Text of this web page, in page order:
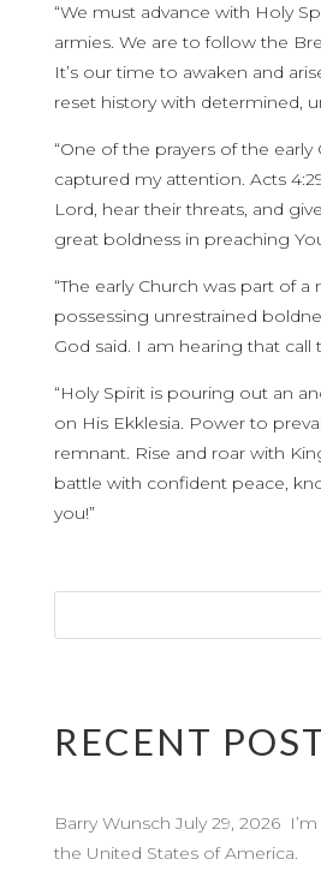
“We must advance with Holy
armies. We are to follow the
It’s our time to awaken and
reset history with determined,
“One of the prayers of the early
captured my attention. Acts
Lord, hear their threats, and
great boldness in preaching
“The early Church was part of
possessing unrestrained
God said. I am hearing that call
“Holy Spirit is pouring out an
on His Ekklesia. Power to
remnant. Rise and roar with
battle with confident peace,
you!”
RECENT
Barry Wunsch July 29, 2026
the United States of America.